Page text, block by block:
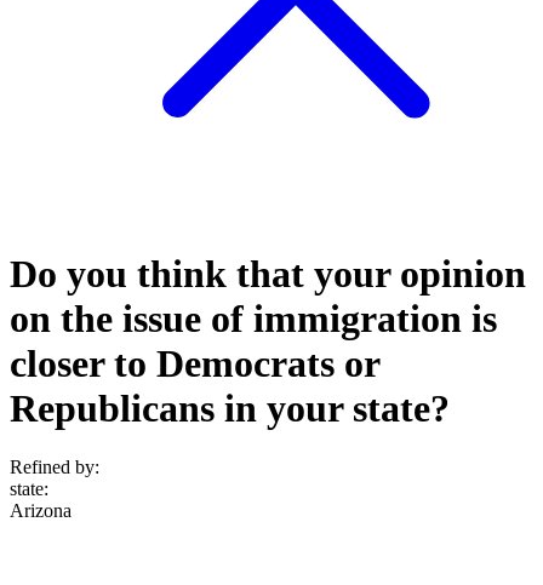
Do you think that your opinion
on the issue of immigration is
closer to Democrats or
Republicans in your state?
Refined by:
state:
Arizona